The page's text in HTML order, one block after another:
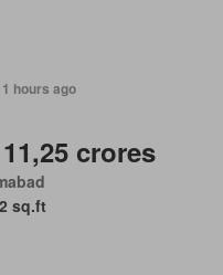
hours ago
crores
sq.ft